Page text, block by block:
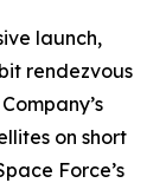
launch,
rendezvous
on short
Force’s